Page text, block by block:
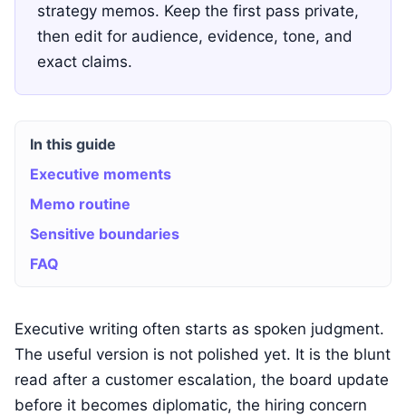
strategy memos. Keep the first pass private,
then edit for audience, evidence, tone, and
exact claims.
In this guide
Executive moments
Memo routine
Sensitive boundaries
FAQ
Executive writing often starts as spoken judgment.
The useful version is not polished yet. It is the blunt
read after a customer escalation, the board update
before it becomes diplomatic, the hiring concern